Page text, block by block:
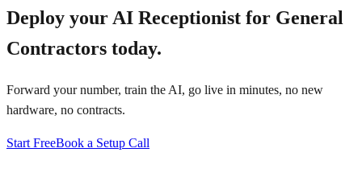
Deploy your AI Receptionist for General
Contractors today.
Forward your number, train the AI, go live in minutes, no new
hardware, no contracts.
Start FreeBook a Setup Call